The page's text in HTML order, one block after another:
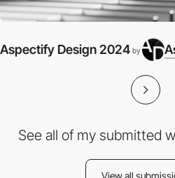
Aspectify Design 2024 by
See all of my submitted
View all